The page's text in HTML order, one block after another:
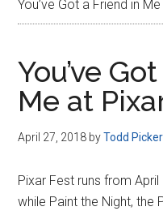
for
all
things
Disney
You’ve Got a Friend in
You’ve
Me at
April 27, 2018 byTodd
Pixar Fest runs from
while Paint the Night, the